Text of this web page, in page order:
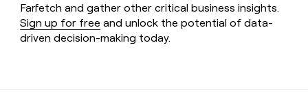
Farfetch and gather other critical business insights.
Sign up for free and unlock the potential of data-
driven decision-making today.